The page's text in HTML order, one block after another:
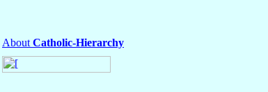
About Catholic-Hierarchy